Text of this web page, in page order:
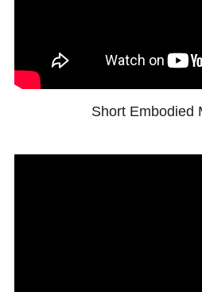
Short Embodied